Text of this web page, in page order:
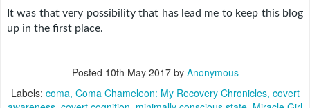
It was that very possibility that has lead me to keep this blog
up in the first place.
Posted 10th May 2017by Anonymous
Labels: coma Coma Chameleon: My Recovery Chronicles covert